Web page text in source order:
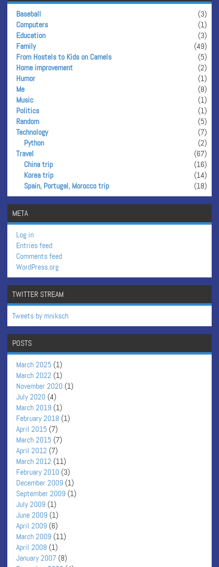
Baseball
(3)
Computers
(1)
Education
(3)
Family
(49)
From Hostels to Kids on Camels
(5)
Home improvement
(2)
Humor
(1)
Me
(8)
Music
(1)
Politics
(1)
Random
(5)
Technology
(7)
Python
(2)
Travel
(67)
China trip
(16)
Korea trip
(14)
Spain, Portugal, Morocco trip
(18)
META
Log in
Entries feed
Comments feed
WordPress.org
TWITTER STREAM
Tweets by mniksch
POSTS
March 2025 (1)
March 2022 (1)
November 2020 (1)
July 2020 (4)
March 2019 (1)
February 2018 (1)
April 2015 (7)
March 2015 (7)
April 2012 (7)
March 2012 (11)
February 2010 (3)
December 2009 (1)
September 2009 (1)
July 2009 (1)
June 2009 (1)
April 2009 (6)
March 2009 (11)
April 2008 (1)
January 2007 (8)